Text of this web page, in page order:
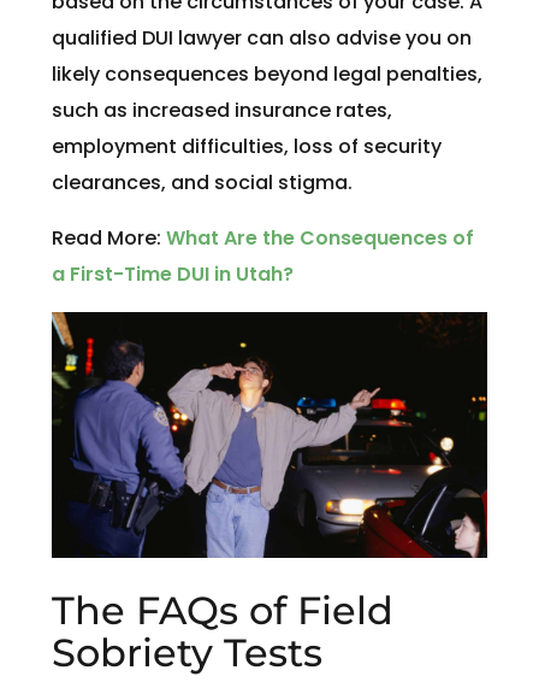
qualified DUI lawyer can also advise you on
likely consequences beyond legal penalties,
such as increased insurance rates,
employment difficulties, loss of security
clearances, and social stigma.
Read More: What Are the Consequences of
a First-Time DUI in Utah?
The FAQs of Field
Sobriety Tests